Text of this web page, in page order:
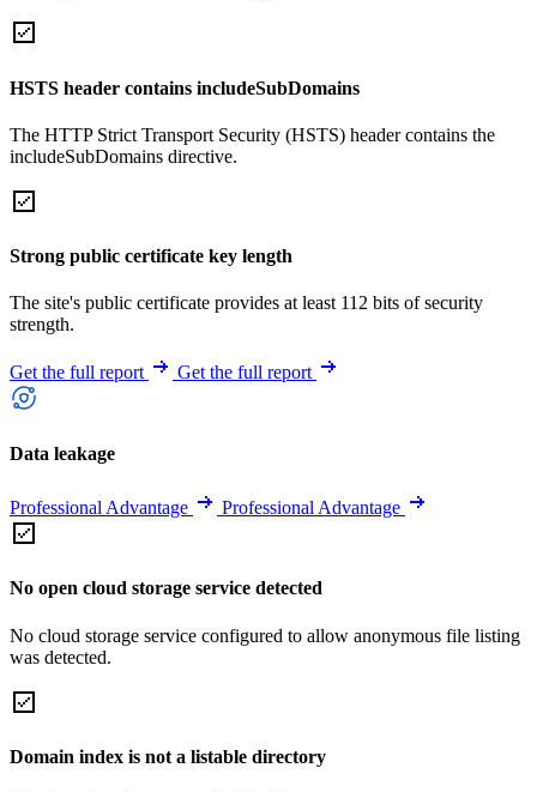
HSTS header contains includeSubDomains
The HTTP Strict Transport Security (HSTS) header contains the
includeSubDomains directive.
Strong public certificate key length
The site's public certificate provides at least 112 bits of security
strength.
Get the full report Get the full report
Data leakage
Professional Advantage Professional Advantage
No open cloud storage service detected
No cloud storage service configured to allow anonymous file listing
was detected.
Domain index is not a listable directory